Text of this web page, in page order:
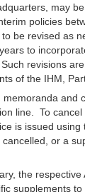
may
policies
be revised as
to
revisions
of the IHM,
memoranda and
line. To
is issued
cancelled, or a
the
supplements